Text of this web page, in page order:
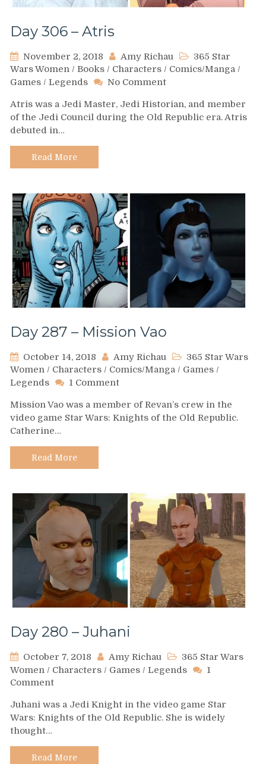
Day 306 – Atris
November 2, 2018 Amy Richau
365 Star
Wars Women / Books / Characters / Comics/Manga /
Games / Legends No Commenton
306
–
Atris was a Jedi Master, Jedi Historian, and member
of the Jedi Council during the Old Republic era. Atris
debuted in…
Read More
Day 287 – Mission Vao
October 14, 2018 Amy Richau
365 Star Wars
Women / Characters / Comics/Manga / Games /
Legends
1 Commenton
287
–
Mission Vao was a member of Revan’s crew in the
video game Star Wars: Knights of the Old Republic.
Catherine…
Read More
Day 280 – Juhani
October 7, 2018 Amy Richau
365 Star Wars
Women / Characters / Games / Legends
1
Commenton
280
–
Juhani was a Jedi Knight in the video game Star
Wars: Knights of the Old Republic. She is widely
thought…
Read More